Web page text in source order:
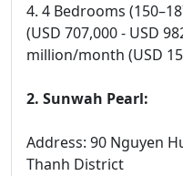
4. 4 Bedrooms
(USD 707,000 - USD
million/month (USD
2. Sunwah Pearl:
Address: 90 Nguyen
Thanh District